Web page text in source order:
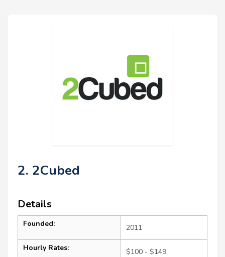
2. 2Cubed
Details
Founded: 2011
Hourly Rates: $100 - $149